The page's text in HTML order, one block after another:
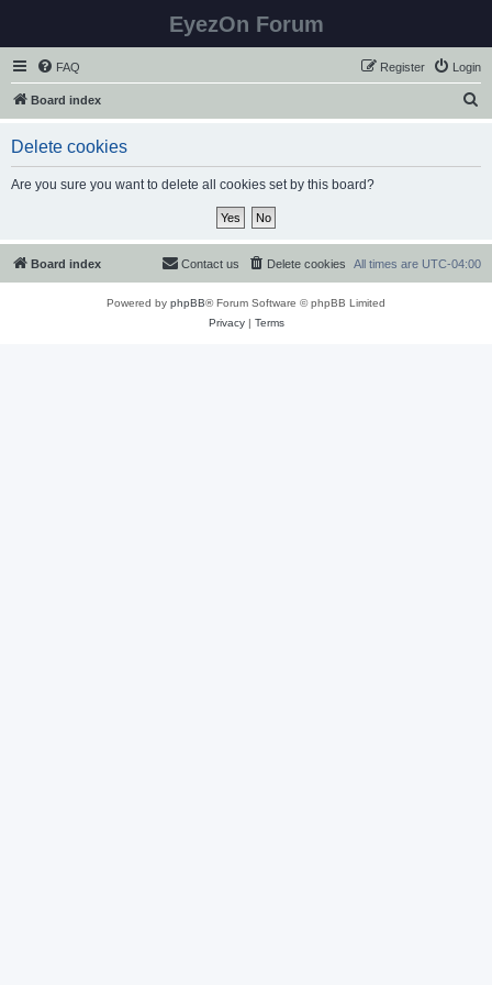
EyezOn Forum
FAQ Login
Register
Board index
Delete cookies
Are you sure you want to delete all cookies set by this board?
Board index All times are UTC-04:00
Delete cookies
Contact us
Powered by phpBB® Forum Software © phpBB Limited
Privacy| Terms